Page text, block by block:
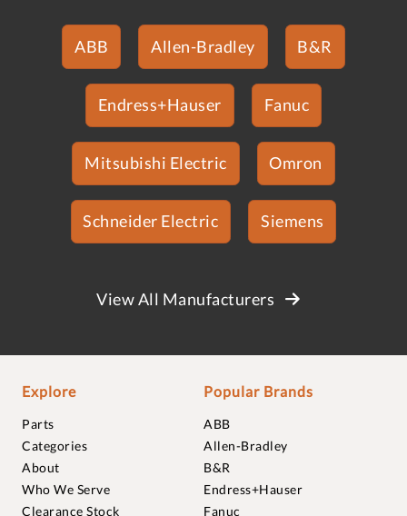
ABB Allen-Bradley B&R
Endress+Hauser Fanuc
Mitsubishi Electric Omron
Schneider Electric Siemens
View All Manufacturers
Explore
Parts
Categories
About
Who We Serve
Clearance Stock
Popular Brands
ABB
Allen-Bradley
B&R
Endress+Hauser
Fanuc